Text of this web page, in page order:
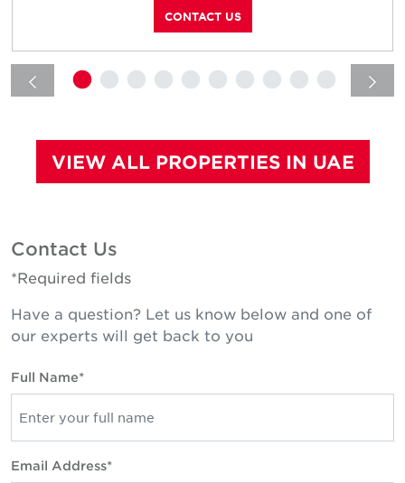
CONTACT US
VIEW ALL PROPERTIES IN UAE
Contact Us
*Required fields
Have a question? Let us know below and one of
our experts will get back to you
Full Name*
Email Address*